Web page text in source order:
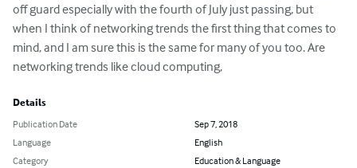
off guard especially with the fourth of July just passing, but
when I think of networking trends the first thing that comes to
mind, and I am sure this is the same for many of you too. Are
networking trends like cloud computing,
Details
Publication Date
Sep 7, 2018
Language
English
Category
Education & Language